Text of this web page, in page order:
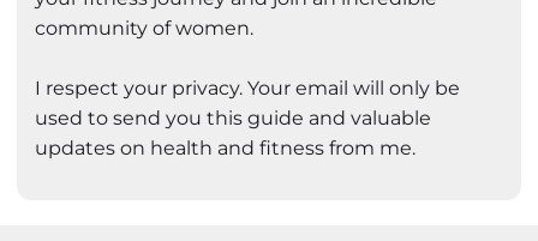
community of women.
I respect your privacy. Your email will only be
used to send you this guide and valuable
updates on health and fitness from me.